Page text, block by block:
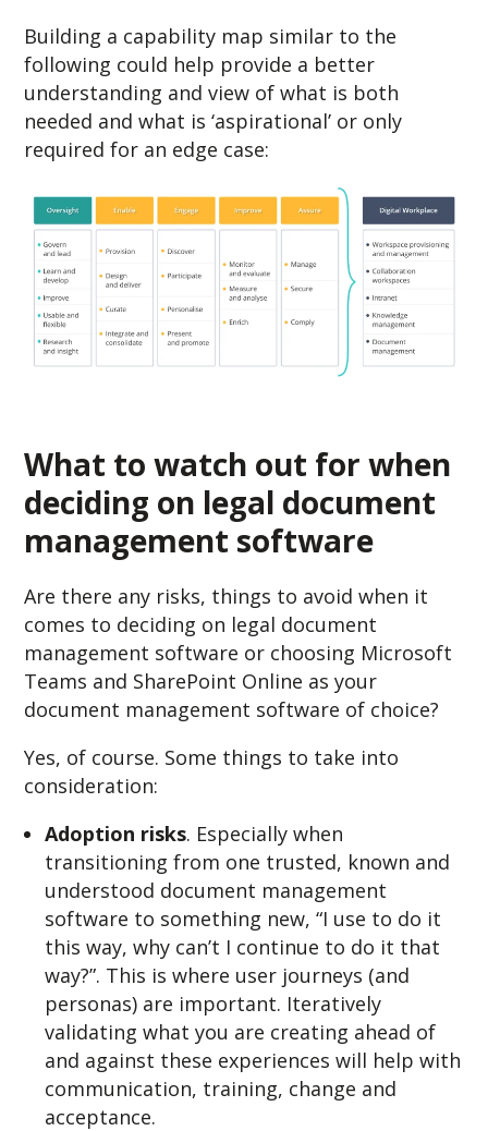
Building a capability map similar to the
following could help provide a better
understanding and view of what is both
needed and what is ‘aspirational’ or only
required for an edge case:
What to watch out for when
deciding on legal document
management software
Are there any risks, things to avoid when it
comes to deciding on legal document
management software or choosing Microsoft
Teams and SharePoint Online as your
document management software of choice?
Yes, of course. Some things to take into
consideration:
Adoption risks. Especially when
transitioning from one trusted, known and
understood document management
software to something new, “I use to do it
this way, why can’t I continue to do it that
way?”. This is where user journeys (and
personas) are important. Iteratively
validating what you are creating ahead of
and against these experiences will help with
communication, training, change and
acceptance.